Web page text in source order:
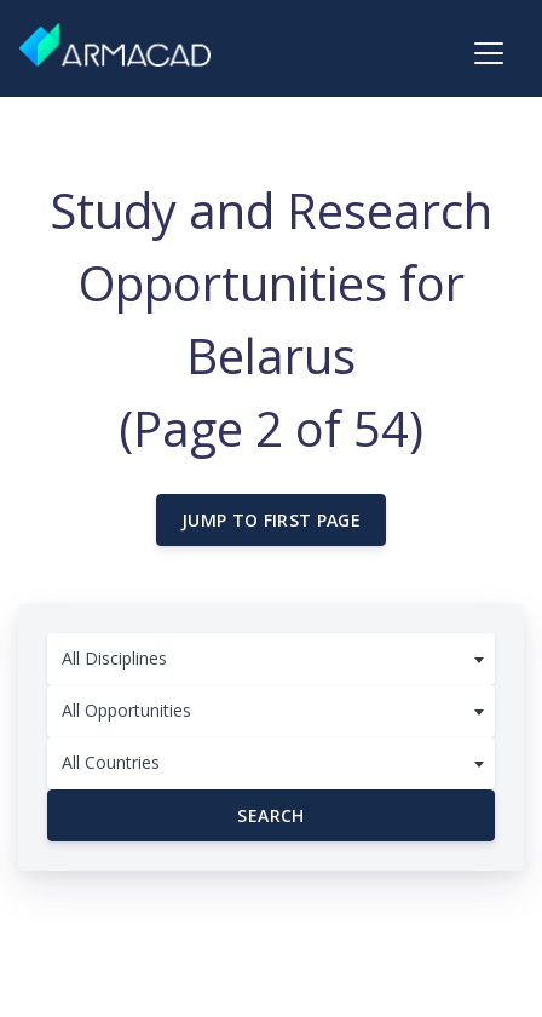
Study and Research
Opportunities for
Belarus
(Page 2 of 54)
JUMP TO FIRST PAGE
All Disciplines
All Opportunities
All Countries
SEARCH